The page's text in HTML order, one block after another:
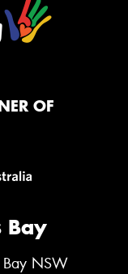
OF
Bay
Bay NSW